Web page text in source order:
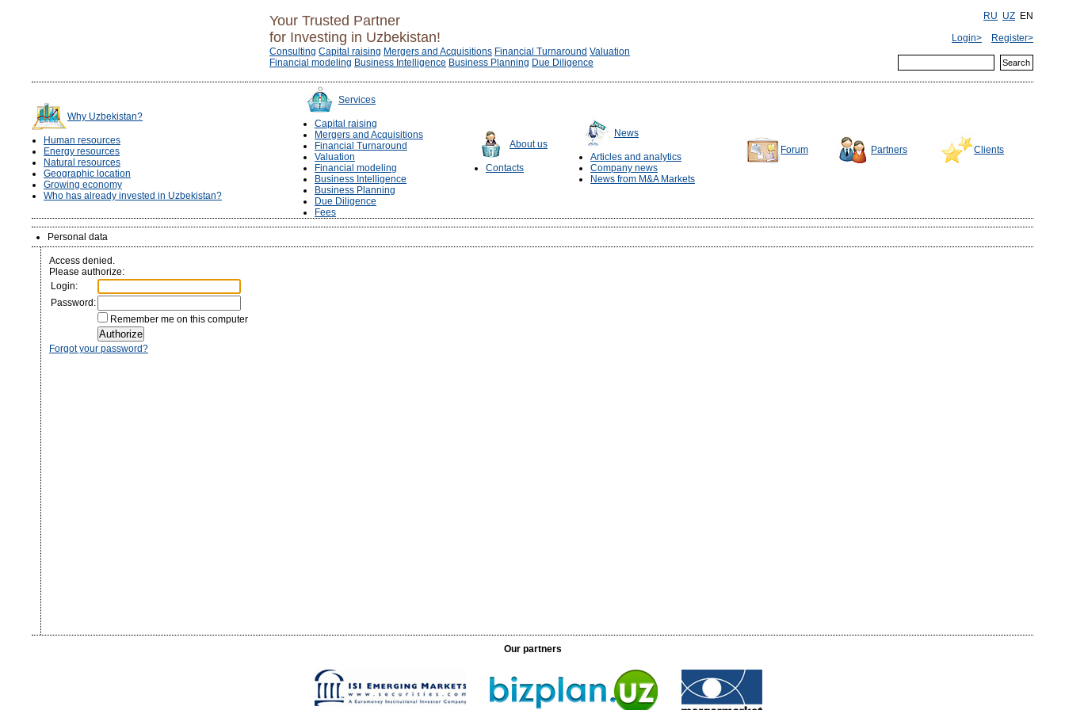
Your Trusted Partner
for Investing in Uzbekistan!
Consulting Capital raising Mergers and Acquisitions Financial Turnaround Valuation
Financial modeling Business Intelligence Business Planning Due Diligence
RU UZ EN
Login>
Register>
Why Uzbekistan?
Human resources
Energy resources
Natural resources
Geographic location
Growing economy
Who has already invested in Uzbekistan?
Services
Capital raising
Mergers and Acquisitions
Financial Turnaround
Valuation
Financial modeling
Business Intelligence
Business Planning
Due Diligence
Fees
About us
Contacts
News
Articles and analytics
Company news
News from M&A Markets
Forum Partners Clients
Personal data
Access denied.
Please authorize:
Login:
Password:
Remember me on this computer
Forgot your password?
Our partners